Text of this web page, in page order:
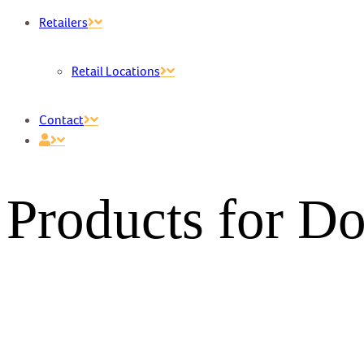
Retailers
Retail Locations
Contact
Products for